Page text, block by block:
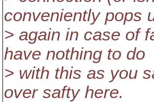
conveniently pops
> again in case of
have nothing to do
> with this as you
over safty here.